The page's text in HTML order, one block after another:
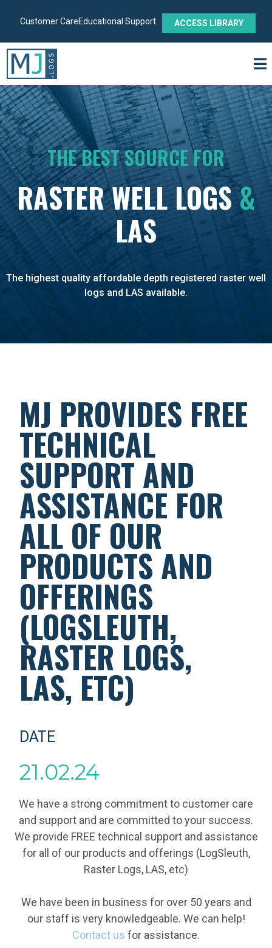
Customer CareEducational Support ACCESS LIBRARY
THE BEST SOURCE FOR
RASTER WELL LOGS&
LAS
The highest quality affordable depth registered raster well
logs and LAS available.
MJ PROVIDES FREE
TECHNICAL
SUPPORT AND
ASSISTANCE FOR
ALL OF OUR
PRODUCTS AND
OFFERINGS
(LOGSLEUTH,
RASTER LOGS,
LAS, ETC)
DATE
21.02.24
We have a strong commitment to customer care
and support and are committed to your success.
We provide FREE technical support and assistance
for all of our products and offerings (LogSleuth,
Raster Logs, LAS, etc)
We have been in business for over 50 years and
our staff is very knowledgeable. We can help!
Contact us for assistance.